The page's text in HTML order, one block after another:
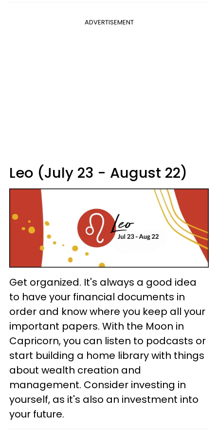
ADVERTISEMENT
Leo (July 23 - August 22)
Get organized. It's always a good idea
to have your financial documents in
order and know where you keep all your
important papers. With the Moon in
Capricorn, you can listen to podcasts or
start building a home library with things
about wealth creation and
management. Consider investing in
yourself, as it's also an investment into
your future.